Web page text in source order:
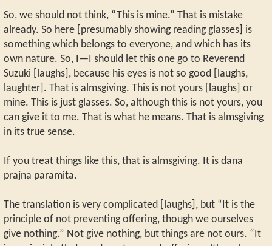
So, we should not think, “This is mine.” That is mistake
already. So here [presumably showing reading glasses] is
something which belongs to everyone, and which has its
own nature. So, I—I should let this one go to Reverend
Suzuki [laughs], because his eyes is not so good [laughs,
laughter]. That is almsgiving. This is not yours [laughs] or
mine. This is just glasses. So, although this is not yours, you
can give it to me. That is what he means. That is almsgiving
in its true sense.
If you treat things like this, that is almsgiving. It is dana
prajna paramita.
The translation is very complicated [laughs], but “It is the
principle of not preventing offering, though we ourselves
give nothing.” Not give nothing, but things are not ours. “It